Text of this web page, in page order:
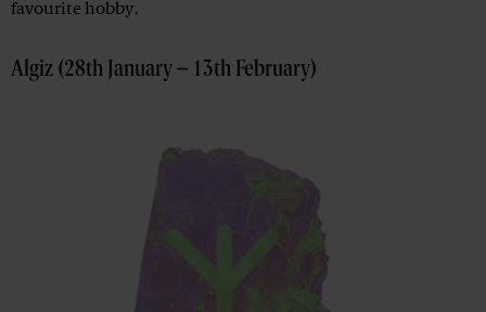
favourite hobby.
Algiz (28th January – 13th February)